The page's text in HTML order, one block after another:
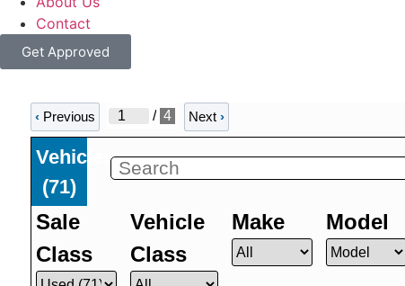
Contact
Get Approved
‹Previous / 4 Next ›
Vehicles
(71)
Sale
Class
Vehicle
Class
Make Model